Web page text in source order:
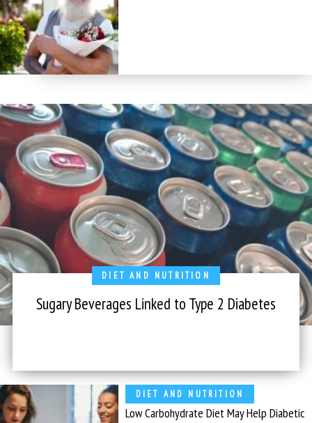
DIET AND NUTRITION
Sugary Beverages Linked to Type 2 Diabetes
DIET AND NUTRITION
Low Carbohydrate Diet May Help Diabetic